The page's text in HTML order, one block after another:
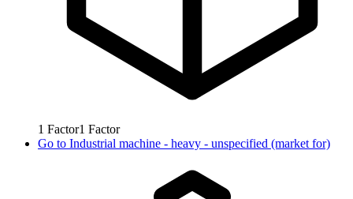
1 Factor1 Factor
Go to Industrial machine - heavy - unspecified (market for)